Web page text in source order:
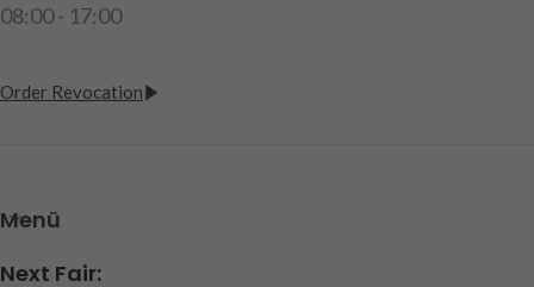
08:00 - 17:00
Order Revocation
Menü
Next Fair: